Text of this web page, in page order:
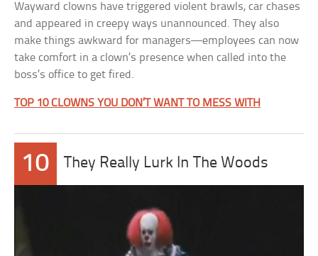
Wayward clowns have triggered violent brawls, car chases
and appeared in creepy ways unannounced. They also
make things awkward for managers—employees can now
take comfort in a clown’s presence when called into the
boss’s office to get fired.
TOP 10 CLOWNS YOU DON’T WANT TO MESS WITH
10 They Really Lurk In The Woods